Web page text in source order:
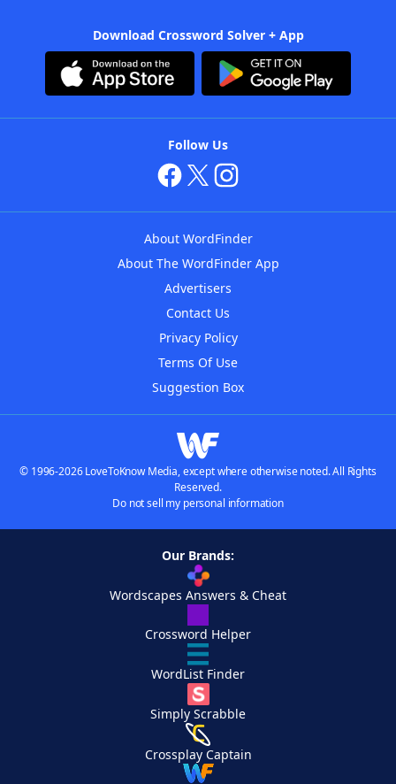
Download Crossword Solver + App
Follow Us
About WordFinder
About The WordFinder App
Advertisers
Contact Us
Privacy Policy
Terms Of Use
Suggestion Box
© 1996-2026 LoveToKnow Media, except where otherwise noted. All Rights
Reserved.
Do not sell my personal information
Our Brands:
Wordscapes Answers & Cheat
Crossword Helper
WordList Finder
Simply Scrabble
Crossplay Captain